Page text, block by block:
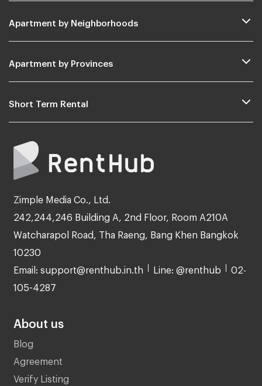
Apartment by Neighborhoods
Apartment by Provinces
Short Term Rental
Zimple Media Co., Ltd.
242,244,246 Building A, 2nd Floor, Room A210A
Watcharapol Road, Tha Raeng, Bang Khen Bangkok
10230
Email: support@renthub.in.th Line: @renthub 02-
105-4287
About us
Blog
Agreement
Verify Listing